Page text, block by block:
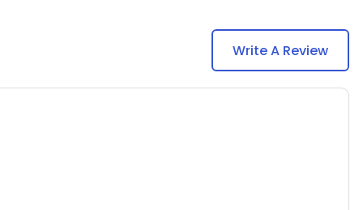
Write A Review